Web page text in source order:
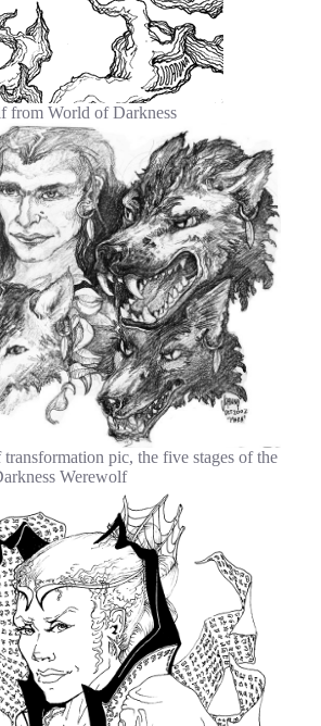
from World of Darkness
pic, the five stages of the
Werewolf